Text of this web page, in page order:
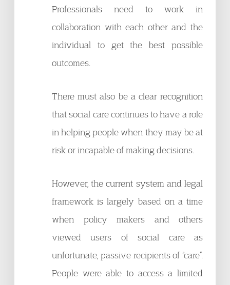
Professionals need to work in
collaboration with each other and the
individual to get the best possible
outcomes.
There must also be a clear recognition
that social care continues to have a role
in helping people when they may be at
risk or incapable of making decisions.
However, the current system and legal
framework is largely based on a time
when policy makers and others
viewed users of social care as
unfortunate, passive recipients of “care”.
People were able to access a limited